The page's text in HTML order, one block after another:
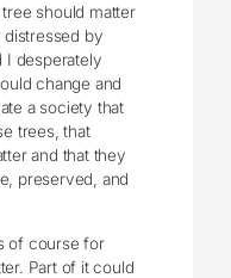
should matter
distressed by
I desperately
change and
a society that
trees, that
and that they
preserved, and
of course for
Part of it could